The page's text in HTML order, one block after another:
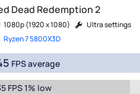
Dead Redemption 2
1080p (1920 x 1080)
Ultra settings
Ryzen 7 5800X3D
FPS average
FPS 1% low